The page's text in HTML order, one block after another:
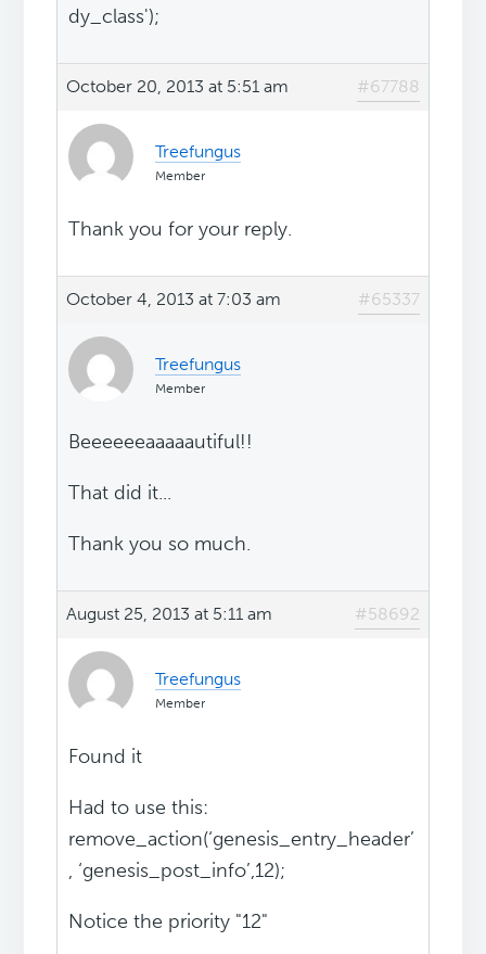
dy_class');
October 20, 2013 at 5:51 am #67788
Treefungus
Member
Thank you for your reply.
October 4, 2013 at 7:03 am #65337
Treefungus
Member
Beeeeeeaaaaautiful!!
That did it...
Thank you so much.
August 25, 2013 at 5:11 am #58692
Treefungus
Member
Found it
Had to use this:
remove_action(‘genesis_entry_header’
, ‘genesis_post_info’,12);
Notice the priority "12"